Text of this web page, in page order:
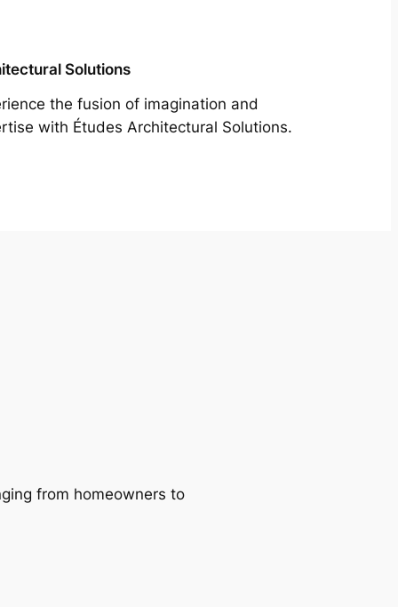
Solutions
the fusion of imagination and
with Études Architectural Solutions.
from homeowners to